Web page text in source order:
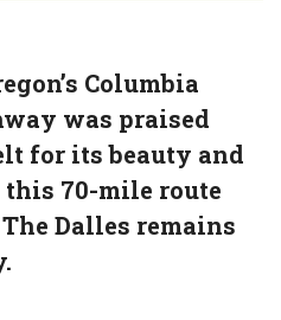
Columbia
was praised
for its beauty and
70-mile route
Dalles remains